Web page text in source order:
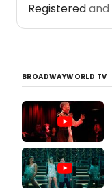
Registeredand
BROADWAYWORLD TV